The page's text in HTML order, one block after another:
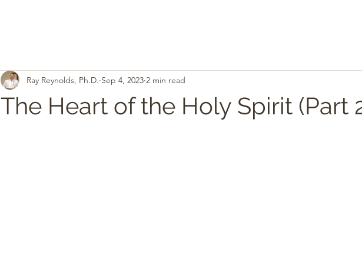
The Heart of the Holy Spirit (Part
Ray Reynolds, Ph.D. Sep 4, 2023 2 min read